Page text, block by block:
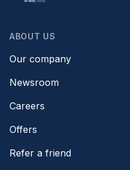
ABOUT US
Our company
Newsroom
Careers
Offers
Refer a friend